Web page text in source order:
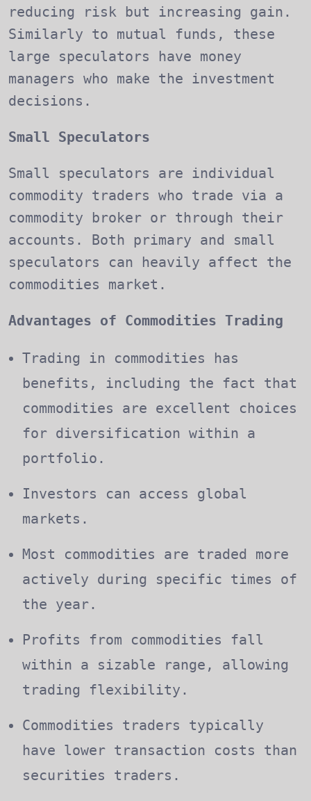
reducing risk but increasing gain.
Similarly to mutual funds, these
large speculators have money
managers who make the investment
decisions.
Small Speculators
Small speculators are individual
commodity traders who trade via a
commodity broker or through their
accounts. Both primary and small
speculators can heavily affect the
commodities market.
Advantages of Commodities Trading
Trading in commodities has
benefits, including the fact that
commodities are excellent choices
for diversification within a
portfolio.
Investors can access global
markets.
Most commodities are traded more
actively during specific times of
the year.
Profits from commodities fall
within a sizable range, allowing
trading flexibility.
Commodities traders typically
have lower transaction costs than
securities traders.